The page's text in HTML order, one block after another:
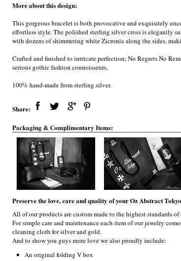
More about this design:
This gorgeous bracelet is both provocative and exquisitely
effortless style. The polished sterling silver cross is elegantly
with dozens of shimmering white Zicronia along the sides,
Crafted and finished to intricate perfection; No Regrets No
serious gothic fashion connoisseurs.
100% hand-made from sterling silver.
Share:
Packaging & Complimentary Items:
Preserve the love, care and quality of your Oz Abstract
All of our products are custom made to the highest standards
For simple care and maintenance each item of our jewelry
cleaning cloth for silver and gold.
And to show you guys more love we also proudly include:
An original folding V box